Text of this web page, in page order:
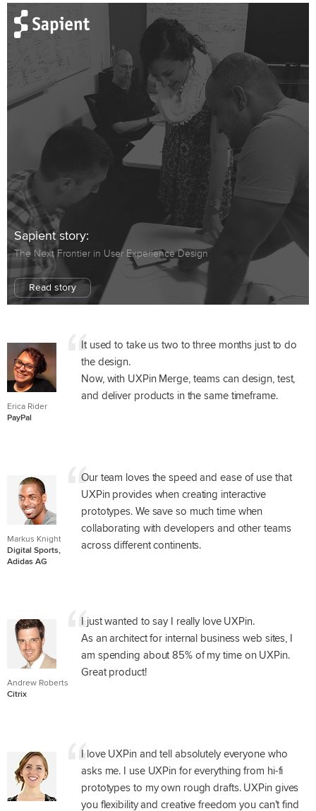
Sapient story:
The Next Frontier in User Experience Design
Read story
Erica Rider
PayPal
It used to take us two to three months just to do
the design.
Now, with UXPin Merge, teams can design, test,
and deliver products in the same timeframe.
Markus Knight
Digital Sports,
Adidas AG
Our team loves the speed and ease of use that
UXPin provides when creating interactive
prototypes. We save so much time when
collaborating with developers and other teams
across different continents.
Andrew Roberts
Citrix
I just wanted to say I really love UXPin.
As an architect for internal business web sites, I
am spending about 85% of my time on UXPin.
Great product!
I love UXPin and tell absolutely everyone who
asks me. I use UXPin for everything from hi-fi
prototypes to my own rough drafts. UXPin gives
you flexibility and creative freedom you can’t find